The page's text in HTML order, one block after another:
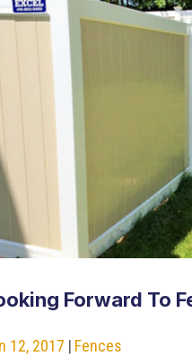
Forward To
12, 2017 | Fences